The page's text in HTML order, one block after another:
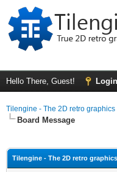
Hello There, Guest! Login
Tilengine - The 2D retro
Board Message
Tilengine - The 2D retro